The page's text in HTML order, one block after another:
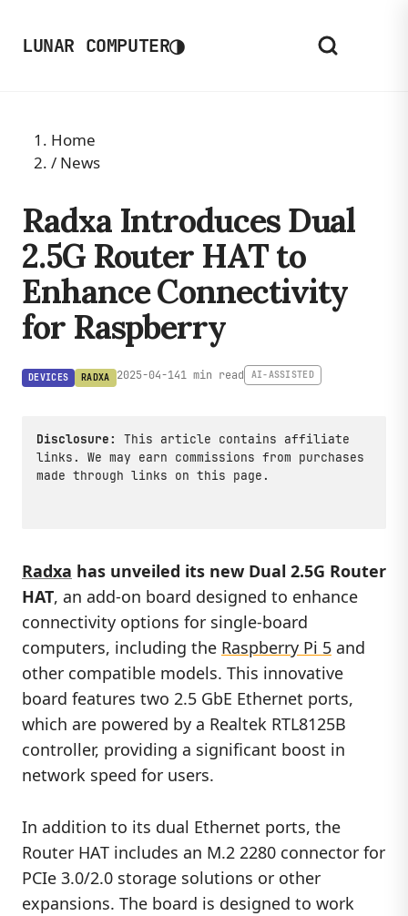
LUNAR COMPUTER◑
Home
/ News
Radxa Introduces Dual
2.5G Router HAT to
Enhance Connectivity
for Raspberry
DEVICES RADXA 2025-04-141 min read AI-ASSISTED
Disclosure:
This article contains affiliate
links. We may earn commissions from purchases
made through links on this page.
Radxa has unveiled its new Dual 2.5G Router
HAT, an add-on board designed to enhance
connectivity options for single-board
computers, including the Raspberry Pi 5 and
other compatible models. This innovative
board features two 2.5 GbE Ethernet ports,
which are powered by a Realtek RTL8125B
controller, providing a significant boost in
network speed for users.
In addition to its dual Ethernet ports, the
Router HAT includes an M.2 2280 connector for
PCIe 3.0/2.0 storage solutions or other
expansions. The board is designed to work